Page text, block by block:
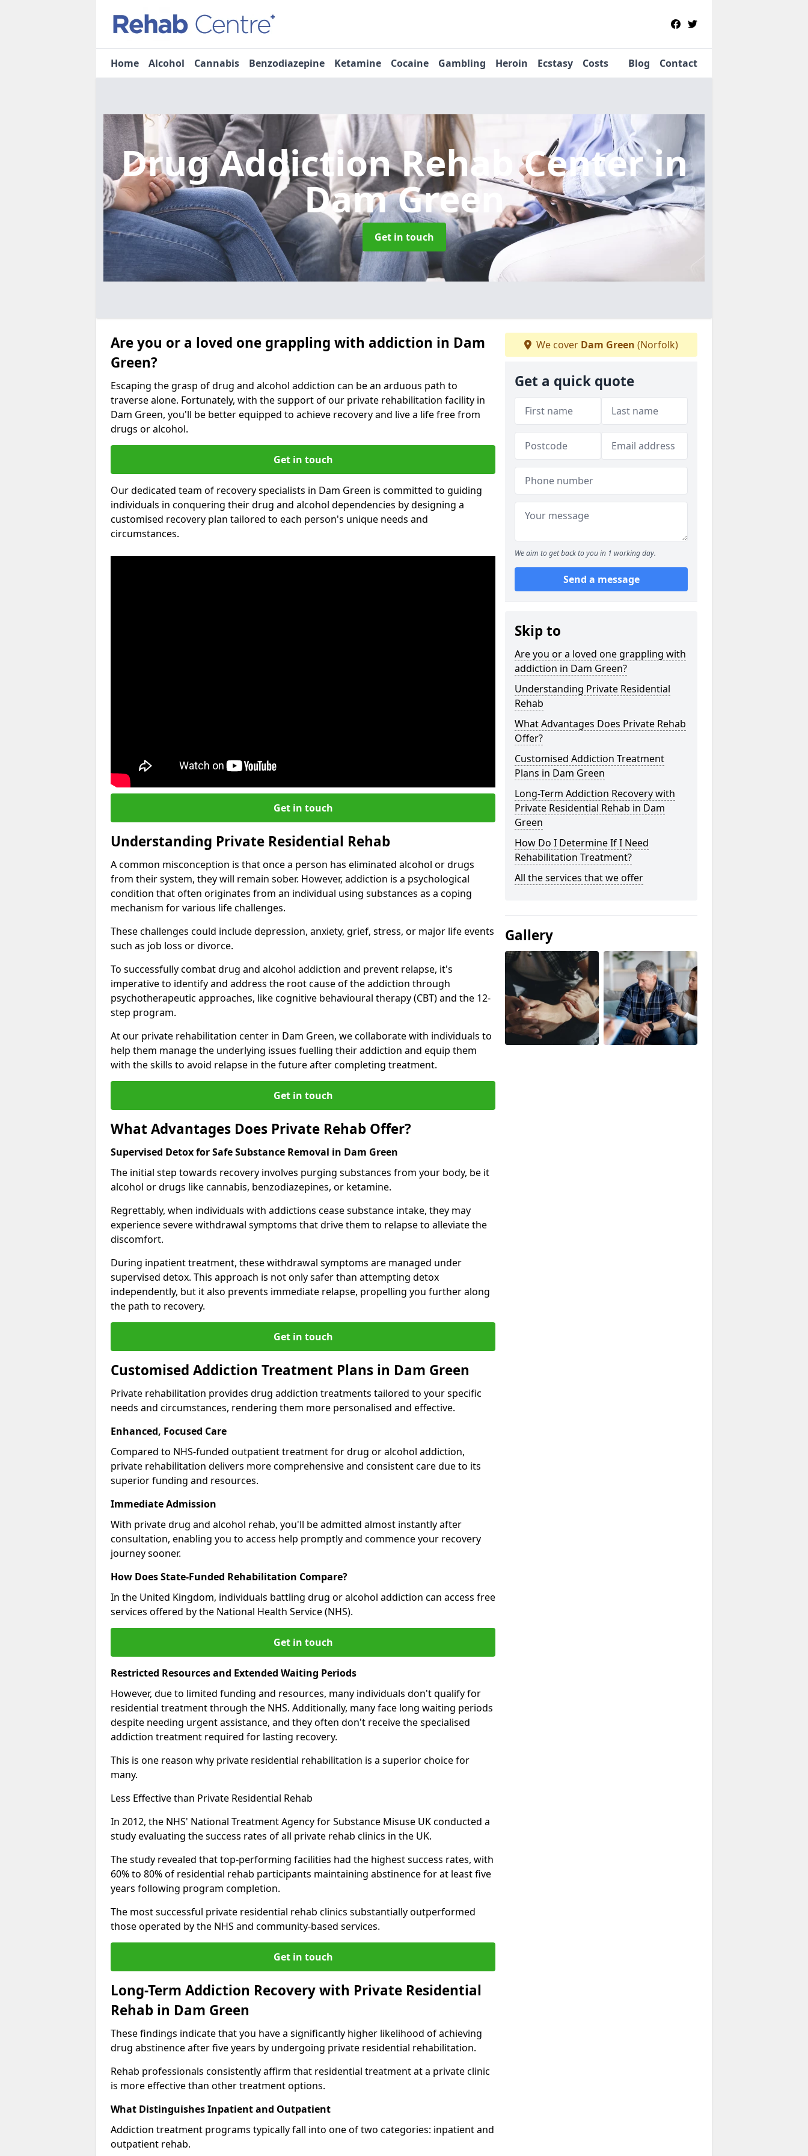
Home Alcohol Cannabis Benzodiazepine Ketamine Cocaine Gambling Heroin Ecstasy Costs Blog Contact
Drug Addiction Rehab Centerin
Dam Green
Get in touch
Are you or a loved one grappling with addiction in Dam
Green?
Escaping the grasp of drug and alcohol addiction can be an arduous path to
traverse alone. Fortunately, with the support of our private rehabilitation facility in
Dam Green, you'll be better equipped to achieve recovery and live a life free from
drugs or alcohol.
Get in touch
Our dedicated team of recovery specialists in Dam Green is committed to guiding
individuals in conquering their drug and alcohol dependencies by designing a
customised recovery plan tailored to each person's unique needs and
circumstances.
Get in touch
Understanding Private Residential Rehab
A common misconception is that once a person has eliminated alcohol or drugs
from their system, they will remain sober. However, addiction is a psychological
condition that often originates from an individual using substances as a coping
mechanism for various life challenges.
These challenges could include depression, anxiety, grief, stress, or major life events
such as job loss or divorce.
To successfully combat drug and alcohol addiction and prevent relapse, it's
imperative to identify and address the root cause of the addiction through
psychotherapeutic approaches, like cognitive behavioural therapy (CBT) and the 12-
step program.
At our private rehabilitation center in Dam Green, we collaborate with individuals to
help them manage the underlying issues fuelling their addiction and equip them
with the skills to avoid relapse in the future after completing treatment.
Get in touch
What Advantages Does Private Rehab Offer?
Supervised Detox for Safe Substance Removal in Dam Green
The initial step towards recovery involves purging substances from your body, be it
alcohol or drugs like cannabis, benzodiazepines, or ketamine.
Regrettably, when individuals with addictions cease substance intake, they may
experience severe withdrawal symptoms that drive them to relapse to alleviate the
discomfort.
During inpatient treatment, these withdrawal symptoms are managed under
supervised detox. This approach is not only safer than attempting detox
independently, but it also prevents immediate relapse, propelling you further along
the path to recovery.
Get in touch
Customised Addiction Treatment Plans in Dam Green
Private rehabilitation provides drug addiction treatments tailored to your specific
needs and circumstances, rendering them more personalised and effective.
Enhanced, Focused Care
Compared to NHS-funded outpatient treatment for drug or alcohol addiction,
private rehabilitation delivers more comprehensive and consistent care due to its
superior funding and resources.
Immediate Admission
With private drug and alcohol rehab, you'll be admitted almost instantly after
consultation, enabling you to access help promptly and commence your recovery
journey sooner.
How Does State-Funded Rehabilitation Compare?
In the United Kingdom, individuals battling drug or alcohol addiction can access free
services offered by the National Health Service (NHS).
Get in touch
Restricted Resources and Extended Waiting Periods
However, due to limited funding and resources, many individuals don't qualify for
residential treatment through the NHS. Additionally, many face long waiting periods
despite needing urgent assistance, and they often don't receive the specialised
addiction treatment required for lasting recovery.
This is one reason why private residential rehabilitation is a superior choice for
many.
Less Effective than Private Residential Rehab
In 2012, the NHS' National Treatment Agency for Substance Misuse UK conducted a
study evaluating the success rates of all private rehab clinics in the UK.
The study revealed that top-performing facilities had the highest success rates, with
60% to 80% of residential rehab participants maintaining abstinence for at least five
years following program completion.
The most successful private residential rehab clinics substantially outperformed
those operated by the NHS and community-based services.
Get in touch
Long-Term Addiction Recovery with Private Residential
Rehab in Dam Green
These findings indicate that you have a significantly higher likelihood of achieving
drug abstinence after five years by undergoing private residential rehabilitation.
Rehab professionals consistently affirm that residential treatment at a private clinic
is more effective than other treatment options.
What Distinguishes Inpatient and Outpatient
Addiction treatment programs typically fall into one of two categories: inpatient and
outpatient rehab.
We cover Dam Green (Norfolk)
Get a quick quote
We aim to get back to you in 1 working day.
Send a message
Skip to
Are you or a loved one grappling with
addiction in Dam Green?
Understanding Private Residential
Rehab
What Advantages Does Private Rehab
Offer?
Customised Addiction Treatment
Plans in Dam Green
Long-Term Addiction Recovery with
Private Residential Rehab in Dam
Green
How Do I Determine If I Need
Rehabilitation Treatment?
All the services that we offer
Gallery